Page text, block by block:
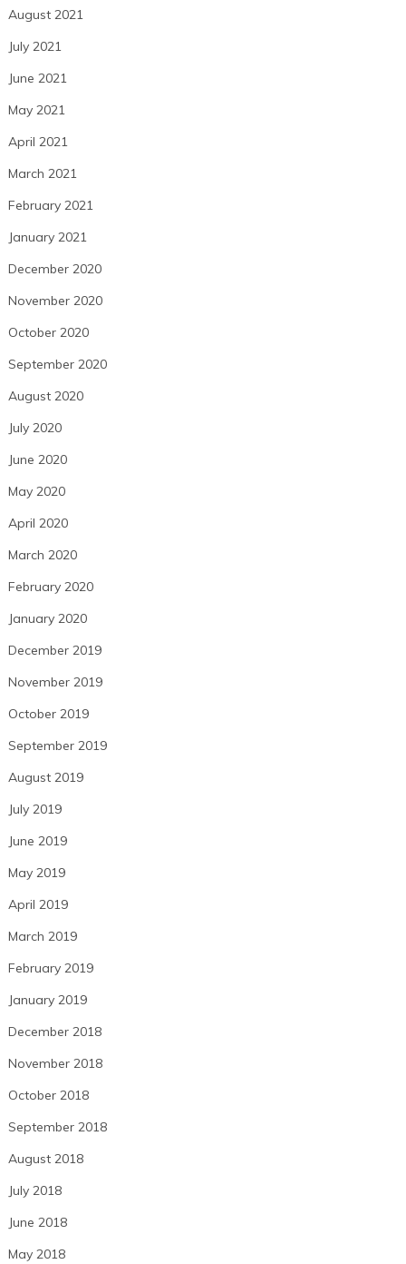
August 2021
July 2021
June 2021
May 2021
April 2021
March 2021
February 2021
January 2021
December 2020
November 2020
October 2020
September 2020
August 2020
July 2020
June 2020
May 2020
April 2020
March 2020
February 2020
January 2020
December 2019
November 2019
October 2019
September 2019
August 2019
July 2019
June 2019
May 2019
April 2019
March 2019
February 2019
January 2019
December 2018
November 2018
October 2018
September 2018
August 2018
July 2018
June 2018
May 2018